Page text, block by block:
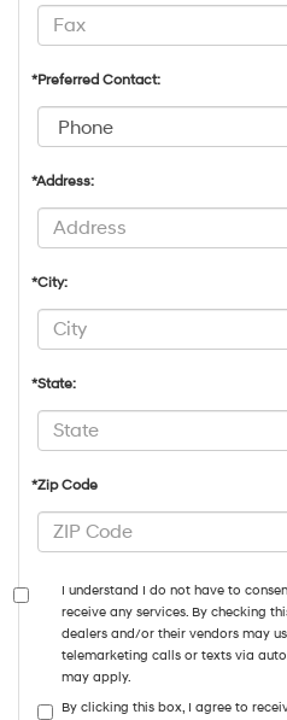
*Preferred Contact:
*Address:
*City:
*State:
*Zip Code
I understand I do not have to
receive any services. By checking
dealers and/or their vendors may
telemarketing calls or texts via
may apply.
By clicking this box, I agree to